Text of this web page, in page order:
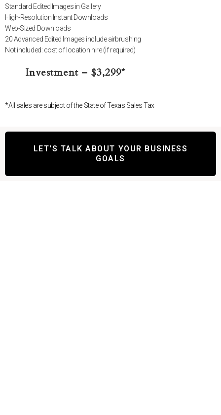
Standard Edited Images in Gallery
High-Resolution Instant Downloads
Web-Sized Downloads
20 Advanced Edited Images include airbrushing
Not included: cost of location hire (if required)
Investment – $3,299*
*All sales are subject of the State of Texas Sales Tax
LET'S TALK ABOUT YOUR BUSINESS
GOALS